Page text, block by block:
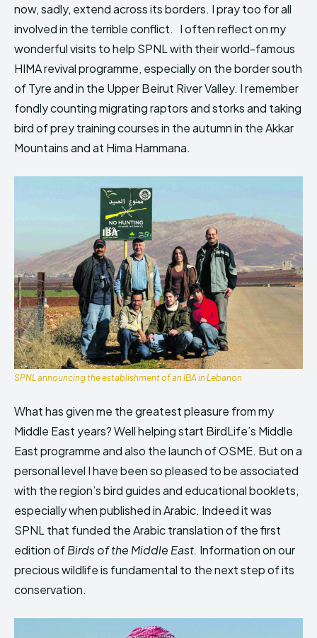
now, sadly, extend across its borders. I pray too for all
involved in the terrible conflict. I often reflect on my
wonderful visits to help SPNL with their world-famous
HIMA revival programme, especially on the border south
of Tyre and in the Upper Beirut River Valley. I remember
fondly counting migrating raptors and storks and taking
bird of prey training courses in the autumn in the Akkar
Mountains and at Hima Hammana.
SPNL announcing the establishment of an IBA in Lebanon
What has given me the greatest pleasure from my
Middle East years? Well helping start BirdLife’s Middle
East programme and also the launch of OSME. But on a
personal level I have been so pleased to be associated
with the region’s bird guides and educational booklets,
especially when published in Arabic. Indeed it was
SPNL that funded the Arabic translation of the first
edition ofBirds of the Middle East. Information on our
precious wildlife is fundamental to the next step of its
conservation.